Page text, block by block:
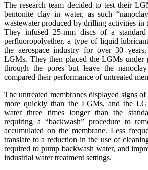
The research team decided to test their
bentonite clay in water, as such
wastewater produced by drilling activities in
They infused 25-mm discs of a
perfluoropolyether, a type of liquid
the aerospace industry for over 30
LGMs. They then placed the LGMs under
through the pores but leave the
compared their performance of untreated
The untreated membranes displayed signs
more quickly than the LGMs, and the
water three times longer than the
requiring a “backwash” procedure to
accumulated on the membrane. Less
translate to a reduction in the use of
required to pump backwash water, and
industrial water treatment settings.